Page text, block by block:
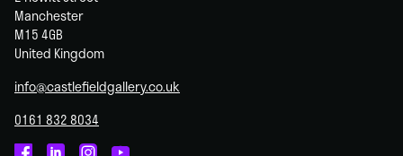
Manchester
M15 4GB
United Kingdom
info@castlefieldgallery.co.uk
0161 832 8034